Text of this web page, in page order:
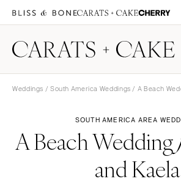
Weddings / South America Weddings / A Beach
SOUTH AMERICA AREA
A Beach Wedding
and Kaela